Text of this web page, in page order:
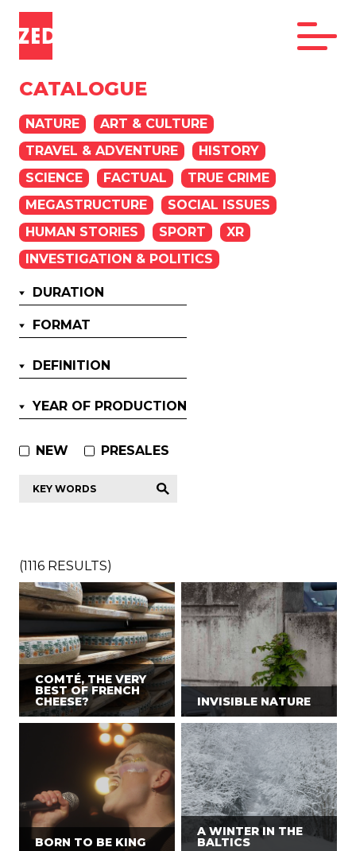
CATALOGUE
NATURE
ART & CULTURE
TRAVEL & ADVENTURE
HISTORY
SCIENCE
FACTUAL
TRUE CRIME
MEGASTRUCTURE
SOCIAL ISSUES
HUMAN STORIES
SPORT
XR
INVESTIGATION & POLITICS
DURATION
FORMAT
DEFINITION
YEAR OF PRODUCTION
NEW PRESALES
Key
words
(1116 RESULTS)
COMTÉ, THE VERY
BEST OF FRENCH
CHEESE? INVISIBLE NATURE
BORN TO BE KING
A WINTER IN THE
BALTICS